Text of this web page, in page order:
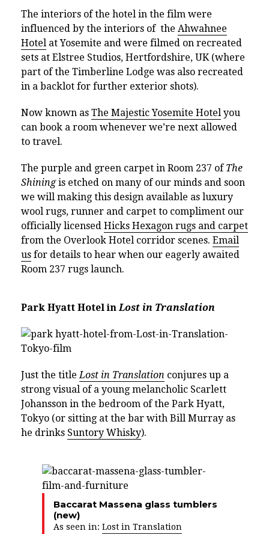
The interiors of the hotel in the film were
influenced by the interiors of the Ahwahnee
Hotel at Yosemite and were filmed on recreated
sets at Elstree Studios, Hertfordshire, UK (where
part of the Timberline Lodge was also recreated
in a backlot for further exterior shots).
Now known as The Majestic Yosemite Hotel you
can book a room whenever we’re next allowed
to travel.
The purple and green carpet in Room 237 of The
Shiningis etched on many of our minds and soon
we will making this design available as luxury
wool rugs, runner and carpet to compliment our
officially licensed Hicks Hexagon rugs and carpet
from the Overlook Hotel corridor scenes. Email
us for details to hear when our eagerly awaited
Room 237 rugs launch.
Park Hyatt Hotel in Lost in Translation
Just the title Lost in Translation conjures up a
strong visual of a young melancholic Scarlett
Johansson in the bedroom of the Park Hyatt,
Tokyo (or sitting at the bar with Bill Murray as
he drinks Suntory Whisky).
Baccarat Massena glass tumblers
(new)
As seen in: Lost in Translation